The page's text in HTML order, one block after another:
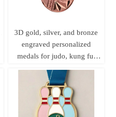
3D gold, silver, and bronze
engraved personalized
medals for judo, kung fu,
karate, and taekwondo, with
ribbons.